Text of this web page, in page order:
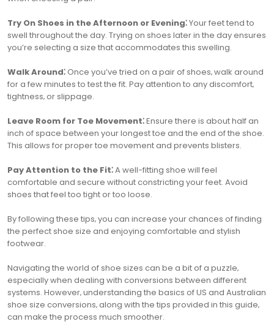
Try On Shoes in the Afternoon or Evening⁚Your feet tend to
swell throughout the day. Trying on shoes later in the day ensures
you’re selecting a size that accommodates this swelling.
Walk Around⁚ Once you’ve tried on a pair of shoes‚ walk around
for a few minutes to test the fit. Pay attention to any discomfort‚
tightness‚ or slippage.
Leave Room for Toe Movement⁚Ensure there is about half an
inch of space between your longest toe and the end of the shoe.
This allows for proper toe movement and prevents blisters.
Pay Attention to the Fit⁚A well-fitting shoe will feel
comfortable and secure without constricting your feet. Avoid
shoes that feel too tight or too loose.
By following these tips‚ you can increase your chances of finding
the perfect shoe size and enjoying comfortable and stylish
footwear.
Navigating the world of shoe sizes can be a bit of a puzzle‚
especially when dealing with conversions between different
systems. However‚ understanding the basics of US and Australian
shoe size conversions‚ along with the tips provided in this guide‚
can make the process much smoother.